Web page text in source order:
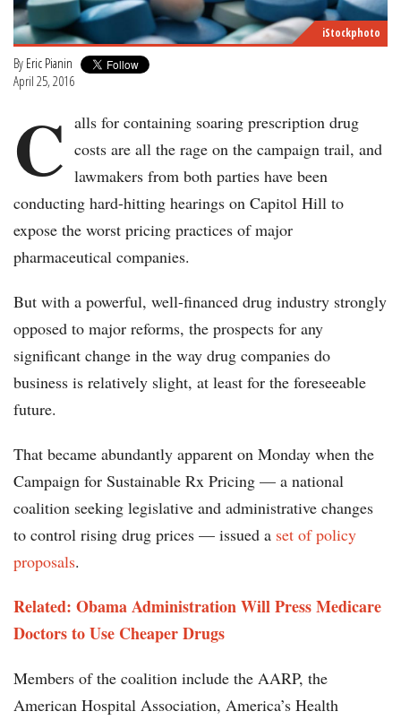
iStockphoto
By Eric Pianin
April 25, 2016
C alls for containing soaring prescription drug
costs are all the rage on the campaign trail, and
lawmakers from both parties have been
conducting hard-hitting hearings on Capitol Hill to
expose the worst pricing practices of major
pharmaceutical companies.
But with a powerful, well-financed drug industry strongly
opposed to major reforms, the prospects for any
significant change in the way drug companies do
business is relatively slight, at least for the foreseeable
future.
That became abundantly apparent on Monday when the
Campaign for Sustainable Rx Pricing — a national
coalition seeking legislative and administrative changes
to control rising drug prices — issued a set of policy
proposals.
Related: Obama Administration Will Press Medicare
Doctors to Use Cheaper Drugs
Members of the coalition include the AARP, the
American Hospital Association, America’s Health